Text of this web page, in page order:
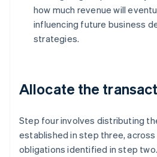
how much revenue will
influencing future business
strategies.
Allocate the
Step four involves distributing
established in step three,
obligations identified in step